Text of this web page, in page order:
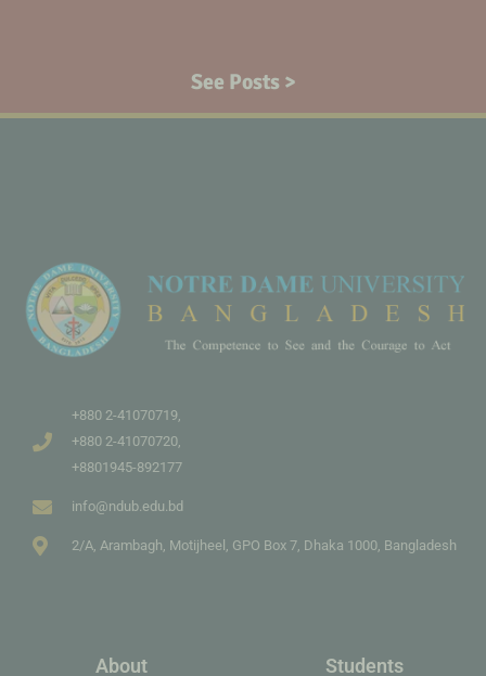
See Posts >
+880 2-41070719,
+880 2-41070720,
+8801945-892177
info@ndub.edu.bd
2/A, Arambagh, Motijheel, GPO Box 7, Dhaka 1000, Bangladesh
About Students